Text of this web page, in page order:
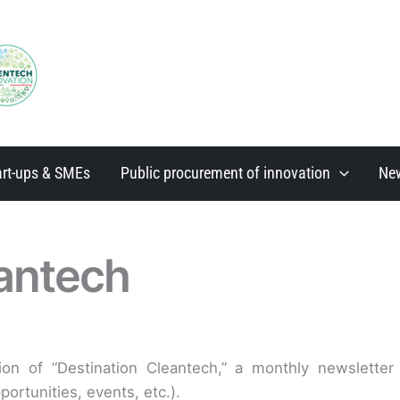
ups & SMEs Public procurement of innovation
of “Destination Cleantech,” a monthly
events, etc.).